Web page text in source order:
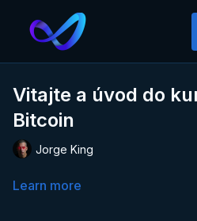
Vitajte a úvod do
Bitcoin
Jorge King
Learn more